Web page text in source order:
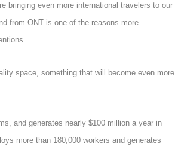
bringing even more international travelers to our
from ONT is one of the reasons more
space, something that will become even more
and generates nearly $100 million a year in
more than 180,000 workers and generates